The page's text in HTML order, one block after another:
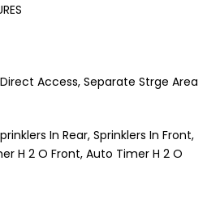
Access, Separate Strge Area
In Rear, Sprinklers In Front,
H 2 O Front, Auto Timer H 2 O